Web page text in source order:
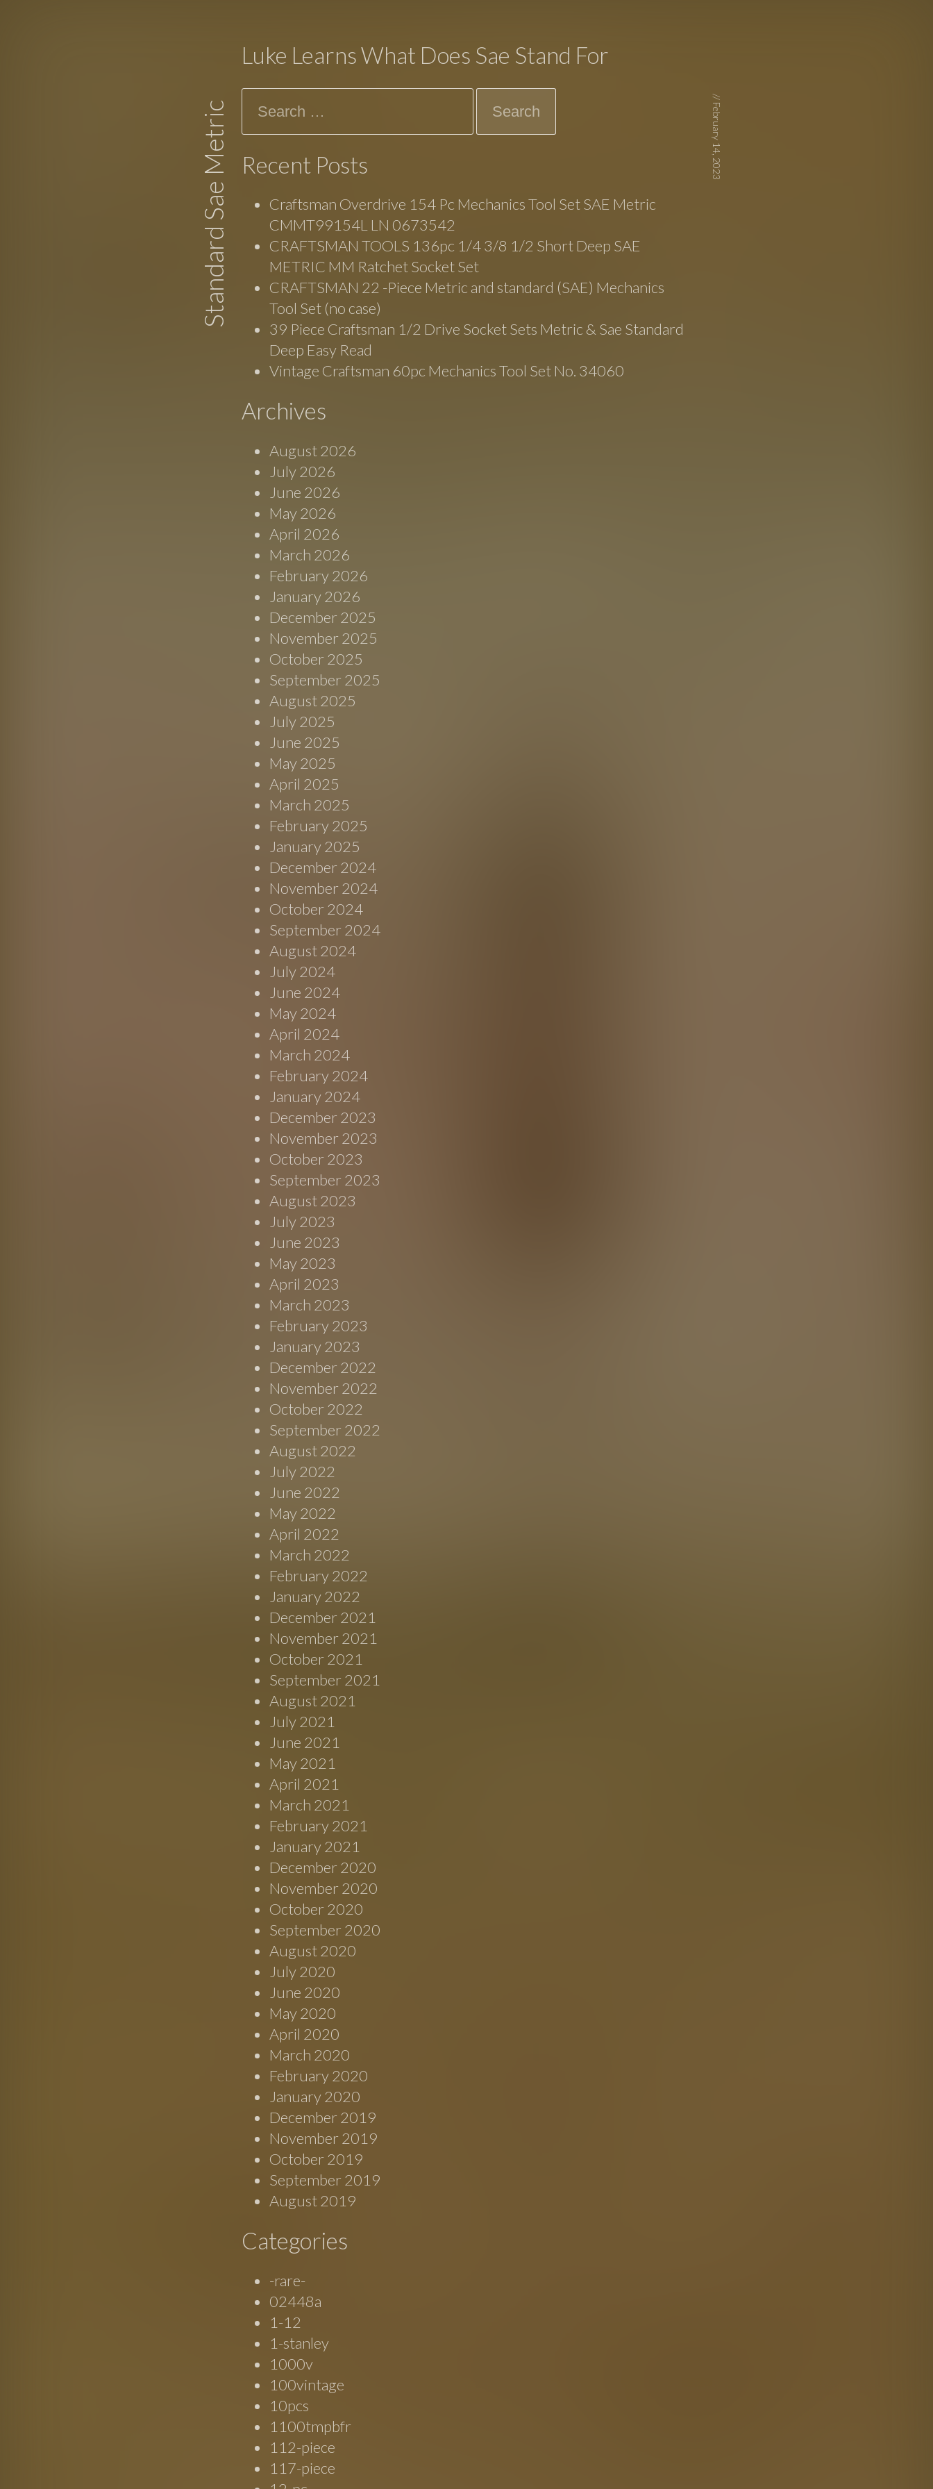
Luke Learns What Does Sae Stand For
//
February 14, 2023
Standard Sae Metric Recent Posts
Craftsman Overdrive 154 Pc Mechanics Tool Set SAE Metric
CMMT99154L LN 0673542
CRAFTSMAN TOOLS 136pc 1/4 3/8 1/2 Short Deep SAE
METRIC MM Ratchet Socket Set
CRAFTSMAN 22 -Piece Metric and standard (SAE) Mechanics
Tool Set (no case)
39 Piece Craftsman 1/2 Drive Socket Sets Metric & Sae Standard
Deep Easy Read
Vintage Craftsman 60pc Mechanics Tool Set No. 34060
Archives
August 2026
July 2026
June 2026
May 2026
April 2026
March 2026
February 2026
January 2026
December 2025
November 2025
October 2025
September 2025
August 2025
July 2025
June 2025
May 2025
April 2025
March 2025
February 2025
January 2025
December 2024
November 2024
October 2024
September 2024
August 2024
July 2024
June 2024
May 2024
April 2024
March 2024
February 2024
January 2024
December 2023
November 2023
October 2023
September 2023
August 2023
July 2023
June 2023
May 2023
April 2023
March 2023
February 2023
January 2023
December 2022
November 2022
October 2022
September 2022
August 2022
July 2022
June 2022
May 2022
April 2022
March 2022
February 2022
January 2022
December 2021
November 2021
October 2021
September 2021
August 2021
July 2021
June 2021
May 2021
April 2021
March 2021
February 2021
January 2021
December 2020
November 2020
October 2020
September 2020
August 2020
July 2020
June 2020
May 2020
April 2020
March 2020
February 2020
January 2020
December 2019
November 2019
October 2019
September 2019
August 2019
Categories
-rare-
02448a
1-12
1-stanley
1000v
100vintage
10pcs
1100tmpbfr
112-piece
117-piece